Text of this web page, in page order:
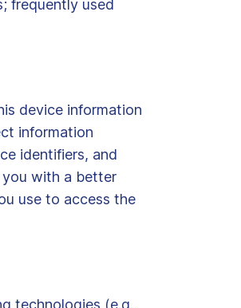
frequently used
device information
information
identifiers, and
you with a better
use to access the
technologies (e.g.,